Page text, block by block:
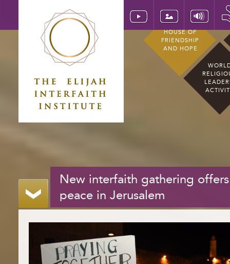
HOUSE OF
FRIENDSHIP
AND HOPE
New interfaith gathering
peace in Jerusalem